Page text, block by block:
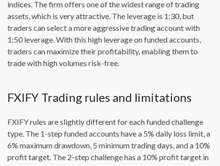
indices. The firm offers one of the widest range of trading
assets, which is very attractive. The leverage is 1:30, but
traders can select a more aggressive trading account with
1:50 leverage. With this high leverage on funded accounts,
traders can maximize their profitability, enabling them to
trade with high volumes risk-free.
FXIFY Trading rules and limitations
FXIFY rules are slightly different for each funded challenge
type. The 1-step funded accounts have a 5% daily loss limit, a
6% maximum drawdown, 5 minimum trading days, and a 10%
profit target. The 2-step challenge has a 10% profit target in